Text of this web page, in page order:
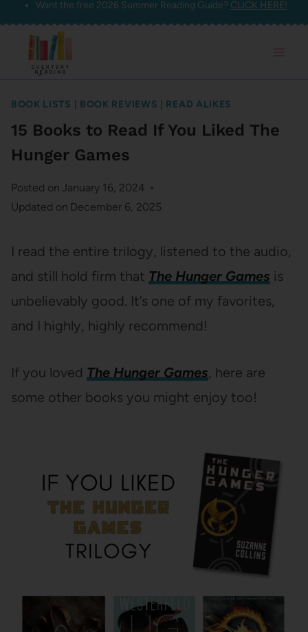
Skip
content
Want the free 2026 Summer Reading Guide? CLICK HERE!
BOOK LISTS BOOK REVIEWS READ ALIKES
15 Books to Read If You Liked The
Hunger Games
Posted on January 16, 2024
Updated on December 6, 2025
I read the entire trilogy, listened to the audio,
and still hold firm that The Hunger Games is
unbelievably good. It’s one of my favorites,
and I highly, highly recommend!
If you loved The Hunger Games, here are
some other books you might enjoy too!